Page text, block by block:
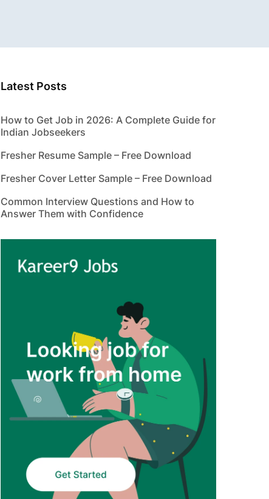
Latest Posts
How to Get Job in 2026: A Complete Guide for
Indian Jobseekers
Fresher Resume Sample – Free Download
Fresher Cover Letter Sample – Free Download
Common Interview Questions and How to
Answer Them with Confidence